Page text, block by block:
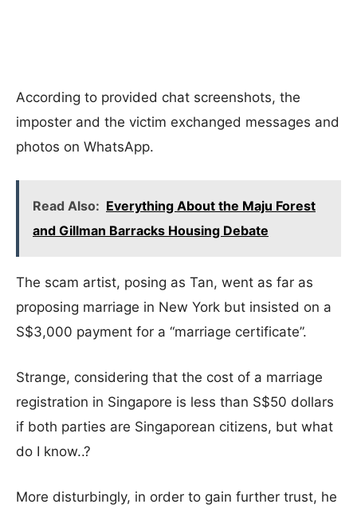
According to provided chat screenshots, the
imposter and the victim exchanged messages and
photos on WhatsApp.
Read Also: Everything About the Maju Forest
and Gillman Barracks Housing Debate
The scam artist, posing as Tan, went as far as
proposing marriage in New York but insisted on a
S$3,000 payment for a “marriage certificate”.
Strange, considering that the cost of a marriage
registration in Singapore is less than S$50 dollars
if both parties are Singaporean citizens, but what
do I know..?
More disturbingly, in order to gain further trust, he